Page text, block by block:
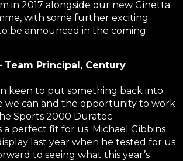
in 2017 alongside our new Ginetta
with some further exciting
be announced in the coming
Team Principal, Century
keen to put something back into
we can and the opportunity to work
Sports 2000 Duratec
a perfect fit for us. Michael Gibbins
last year when he tested for us
to seeing what this year’s